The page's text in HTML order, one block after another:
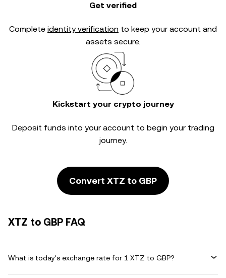
Get verified
Complete identity verification to keep your account and
assets secure.
Kickstart your crypto journey
Deposit funds into your account to begin your trading
journey.
Convert XTZ to GBP
XTZ to GBP FAQ
What is today's exchange rate for 1 XTZ to GBP?